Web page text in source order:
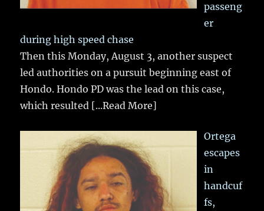
passeng
er
during high speed chase
Then this Monday, August 3, another suspect
led authorities on a pursuit beginning east of
Hondo. Hondo PD was the lead on this case,
which resulted [...Read More]
Ortega
escapes
in
handcuf
fs,